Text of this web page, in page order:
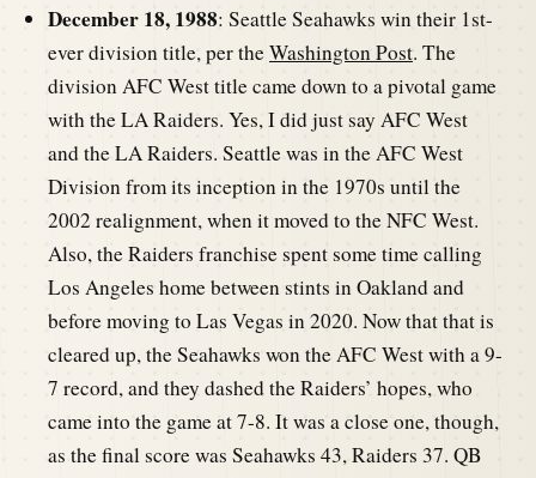
December 18, 1988: Seattle Seahawks win their 1st-
ever division title, per theWashington Post. The
division AFC West title came down to a pivotal game
with the LA Raiders. Yes, I did just say AFC West
and the LA Raiders. Seattle was in the AFC West
Division from its inception in the 1970s until the
2002 realignment, when it moved to the NFC West.
Also, the Raiders franchise spent some time calling
Los Angeles home between stints in Oakland and
before moving to Las Vegas in 2020. Now that that is
cleared up, the Seahawks won the AFC West with a 9-
7 record, and they dashed the Raiders’ hopes, who
came into the game at 7-8. It was a close one, though,
as the final score was Seahawks 43, Raiders 37. QB